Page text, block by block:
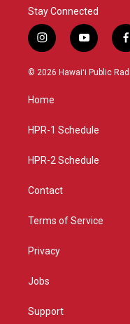
Stay Connected
i
n
s
g
a
y
o
u
f
c
© 2026 Hawaiʻi Public
Home
HPR-1 Schedule
HPR-2 Schedule
Contact
Terms of Service
Privacy
Jobs
Support